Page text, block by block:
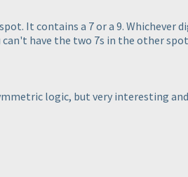
It contains a 7 or a 9.
can't have the two 7s in the other
logic, but very interesting